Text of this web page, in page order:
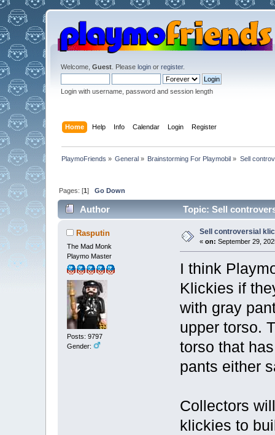
Welcome, Guest. Please loginor register.
Login with username, password and session length
Home Help Info Calendar Login Register
PlaymoFriends » General » Brainstorming For Playmobil » Sell
Pages: [1] Go Down
Author Topic: Sell
Rasputin
The Mad Monk
Playmo Master
Posts: 9797
Gender:
Sell controversial
«on: September 29,
I think
Klickies if
with gray
upper torso.
torso that
pants either
Collectors
klickies to